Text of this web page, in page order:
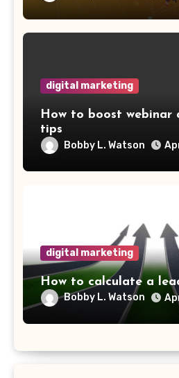
digital marketing
How to boost webinar
tips
Bobby L. Watson
digital marketing
How to calculate a
Bobby L. Watson